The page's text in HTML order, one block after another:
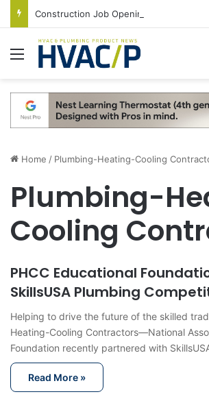
Menu
Home / Plumbing-Heating-Cooling
Plumbing-
Cooling
PHCC Educational
SkillsUSA Plumbing
Helping to drive the future of the skilled
Heating-Cooling Contractors—National
Foundation recently partnered with
Read More »